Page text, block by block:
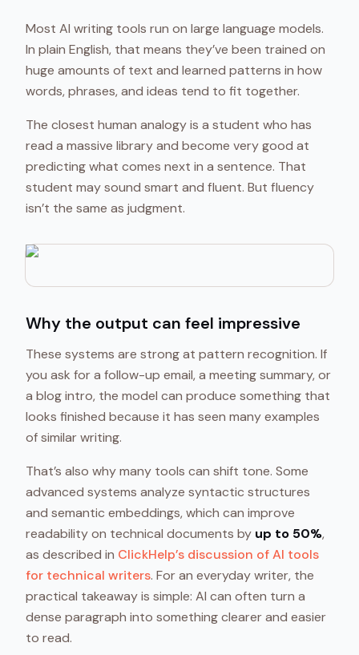
Most AI writing tools run on large language models.
In plain English, that means they’ve been trained on
huge amounts of text and learned patterns in how
words, phrases, and ideas tend to fit together.
The closest human analogy is a student who has
read a massive library and become very good at
predicting what comes next in a sentence. That
student may sound smart and fluent. But fluency
isn’t the same as judgment.
Why the output can feel impressive
These systems are strong at pattern recognition. If
you ask for a follow-up email, a meeting summary, or
a blog intro, the model can produce something that
looks finished because it has seen many examples
of similar writing.
That’s also why many tools can shift tone. Some
advanced systems analyze syntactic structures
and semantic embeddings, which can improve
readability on technical documents by up to 50%,
as described in ClickHelp’s discussion of AI tools
for technical writers. For an everyday writer, the
practical takeaway is simple: AI can often turn a
dense paragraph into something clearer and easier
to read.